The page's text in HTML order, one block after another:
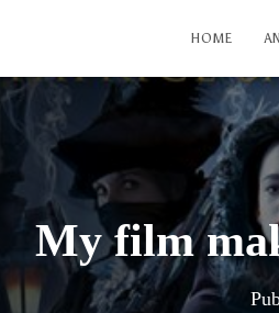
HOME
My film